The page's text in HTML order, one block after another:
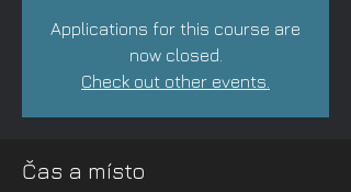
Applications for this course are
now closed.
Check out other events.
Čas a místo